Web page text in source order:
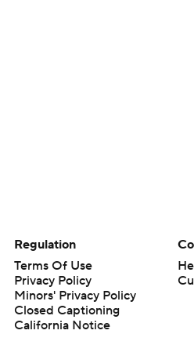
Regulation
Terms Of Use
Privacy Policy
Minors' Privacy Policy
Closed Captioning
California Notice